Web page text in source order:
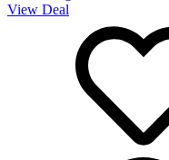
View Deal